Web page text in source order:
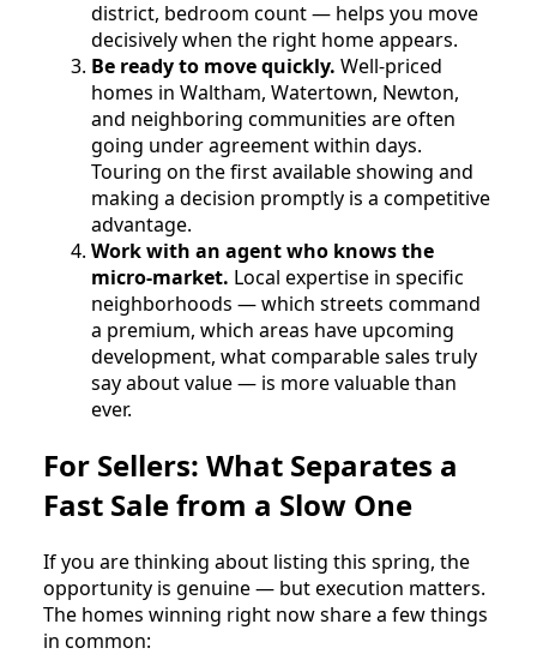
district, bedroom count — helps you move
decisively when the right home appears.
Be ready to move quickly. Well-priced
homes in Waltham, Watertown, Newton,
and neighboring communities are often
going under agreement within days.
Touring on the first available showing and
making a decision promptly is a competitive
advantage.
Work with an agent who knows the
micro-market. Local expertise in specific
neighborhoods — which streets command
a premium, which areas have upcoming
development, what comparable sales truly
say about value — is more valuable than
ever.
For Sellers: What Separates a
Fast Sale from a Slow One
If you are thinking about listing this spring, the
opportunity is genuine — but execution matters.
The homes winning right now share a few things
in common: